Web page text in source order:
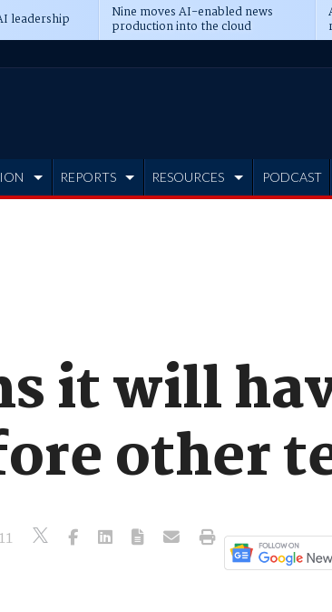
leadership Nine moves AI-enabled news
production into the cloud
REPORTS RESOURCES PODCAST
it will
other
11